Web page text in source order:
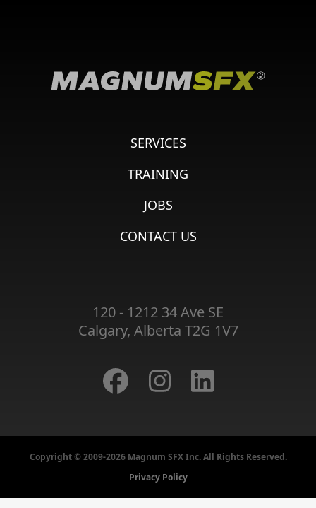
SERVICES
TRAINING
JOBS
CONTACT US
120 - 1212 34 Ave SE
Calgary, Alberta T2G 1V7
Copyright © 2009-2026 Magnum SFX Inc. All Rights Reserved.
Privacy Policy